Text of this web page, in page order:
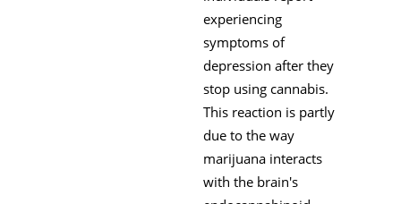
experiencing
symptoms of
depression after they
stop using cannabis.
This reaction is partly
due to the way
marijuana interacts
with the brain's